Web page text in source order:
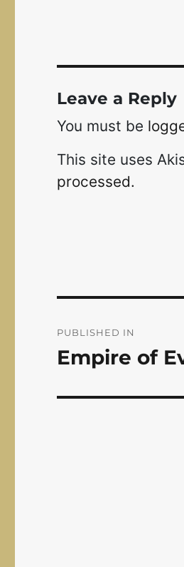
Leave a Reply
You must be
This site uses
processed.
navigation
PUBLISHED IN
Empire of